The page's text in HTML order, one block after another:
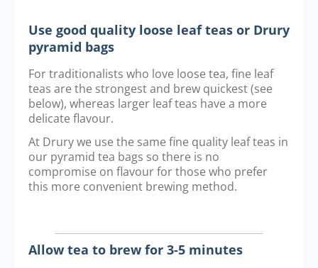
Use good quality loose leaf teas or Drury
pyramid bags
For traditionalists who love loose tea, fine leaf
teas are the strongest and brew quickest (see
below), whereas larger leaf teas have a more
delicate flavour.
At Drury we use the same fine quality leaf teas in
our pyramid tea bags so there is no
compromise on flavour for those who prefer
this more convenient brewing method.
Allow tea to brew for 3-5 minutes